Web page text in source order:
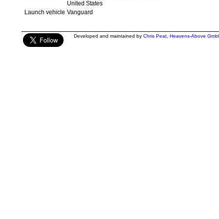
United States
Launch vehicle Vanguard
Developed and maintained by Chris Peat, Heavens-Above